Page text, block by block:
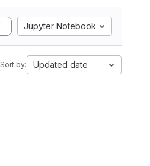
Jupyter Notebook
Sort by: Updated date